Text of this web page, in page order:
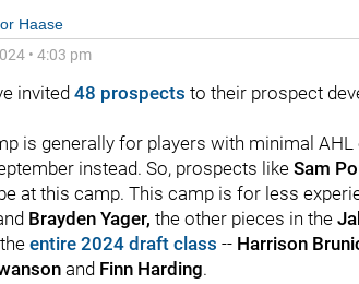
Haase
• 4:03 pm
invited 48 prospects to their prospect
is generally for players with minimal
instead. So, prospects like Sam
at this camp. This camp is for less
Brayden Yager, the other pieces in the
entire 2024 draft class -- Harrison
and Finn Harding.